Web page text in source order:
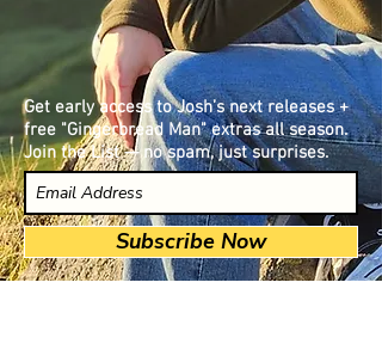
Get early access to Josh’s next releases +
free "Gingerbread Man" extras all season.
Join the List — no spam, just surprises.
Subscribe Now